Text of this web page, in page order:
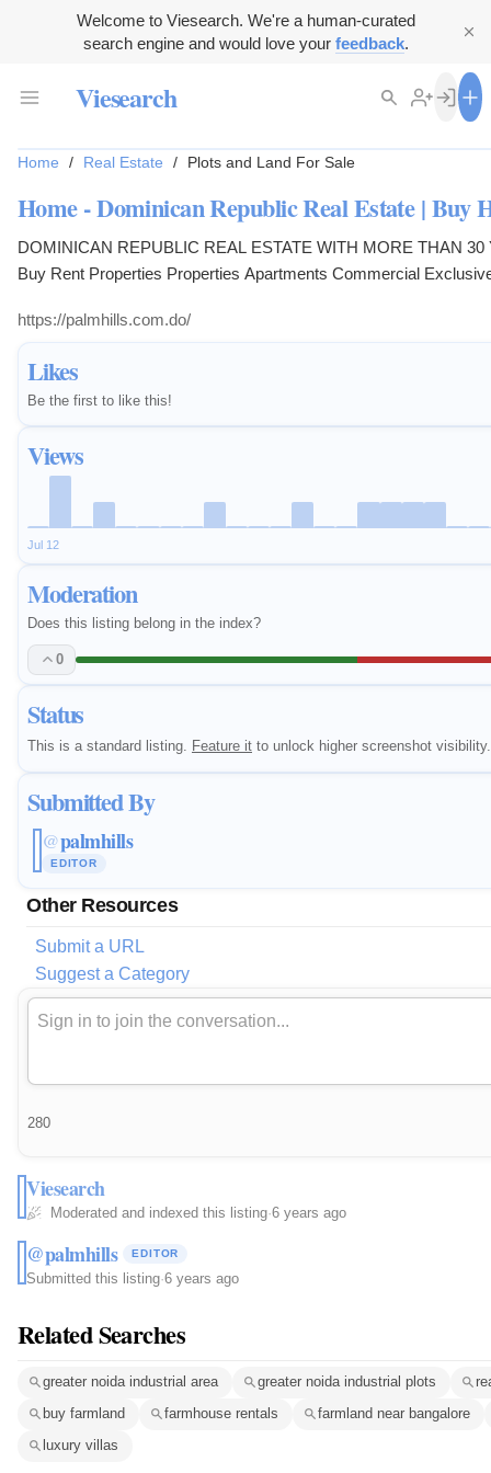
Welcome to Viesearch. We're a human-curated
search engine and would love your feedback.
Viesearch
Likes
Be the first to like this!
Views
Jul 12
Moderation
Does this listing belong in the index?
0
Status
This is a standard listing. Feature it to unlock higher screenshot visibility.
Submitted By
@palmhills
EDITOR
Other Resources
Submit a URL
Suggest a Category
Home / Real Estate / Plots and Land For Sale
Home - Dominican Republic Real Estate | Buy
DOMINICAN REPUBLIC REAL ESTATE WITH MORE THAN
Buy Rent Properties Properties Apartments Commercial
Localities Localities Barahona Cabarete Cabrera Gaspar
Dolió Las Canas Puerto Plata Punta Russia Rio San Juan
Samana Santiago Sosua Bedrooms Bedrooms 1 2 ...
https://palmhills.com.do/
280
Viesearch
Moderated and indexed this listing·6 years ago
@palmhills EDITOR
Submitted this listing·6 years ago
Related Searches
greater noida industrial area greater noida industrial plots
buy farmland
farmhouse rentals
farmland near bangalore
luxury villas